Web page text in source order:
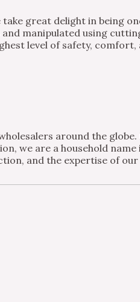
great delight in being
manipulated using
level of safety,
around the
we are a household
and the expertise of our